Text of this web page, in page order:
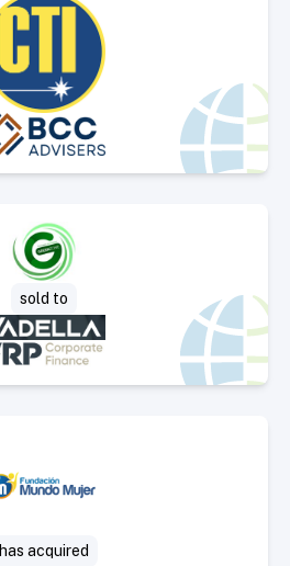
Select Deal
sold to
has acquired